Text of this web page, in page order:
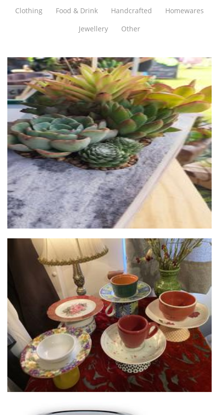
Clothing
Food & Drink Handcrafted
Homewares
Jewellery
Other
That Brick Pot Guy
Planters
Cupcycled
Homewares